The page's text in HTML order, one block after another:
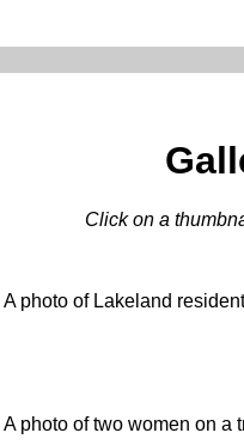
Click on a
A photo of Lakeland
A photo of two women on a